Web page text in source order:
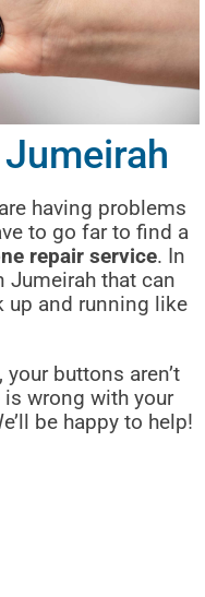
having problems
to go far to find a
repair service. In
Jumeirah that can
up and running like
, your buttons aren’t
wrong with your
be happy to help!